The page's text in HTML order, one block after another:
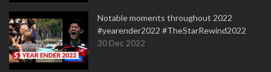
Notable moments throughout 2022
#yearender2022 #TheStarRewind2022
30 Dec 2022